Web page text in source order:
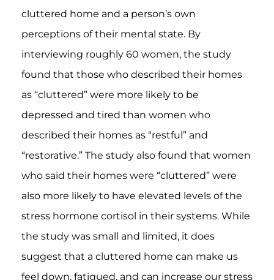
cluttered home and a person’s own
perceptions of their mental state. By
interviewing roughly 60 women, the study
found that those who described their homes
as “cluttered” were more likely to be
depressed and tired than women who
described their homes as “restful” and
“restorative.” The study also found that women
who said their homes were “cluttered” were
also more likely to have elevated levels of the
stress hormone cortisol in their systems. While
the study was small and limited, it does
suggest that a cluttered home can make us
feel down, fatigued, and can increase our stress